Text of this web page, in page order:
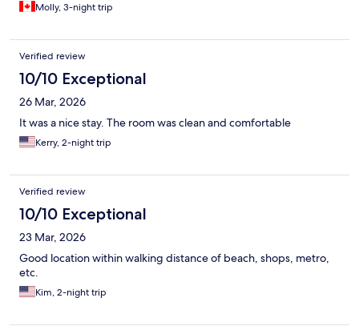
Molly, 3-night trip
Verified review
10/10 Exceptional
26 Mar, 2026
It was a nice stay. The room was clean and comfortable
Kerry, 2-night trip
Verified review
10/10 Exceptional
23 Mar, 2026
Good location within walking distance of beach, shops, metro,
etc.
Kim, 2-night trip